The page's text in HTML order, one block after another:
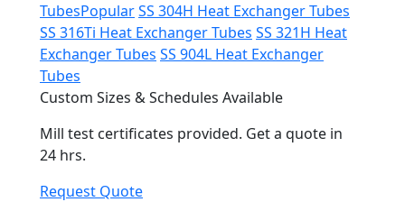
TubesPopularSS 304H Heat Exchanger Tubes
SS 316Ti Heat Exchanger Tubes SS 321H Heat
Exchanger Tubes SS 904L Heat Exchanger
Tubes
Custom Sizes & Schedules Available
Mill test certificates provided. Get a quote in
24 hrs.
Request Quote